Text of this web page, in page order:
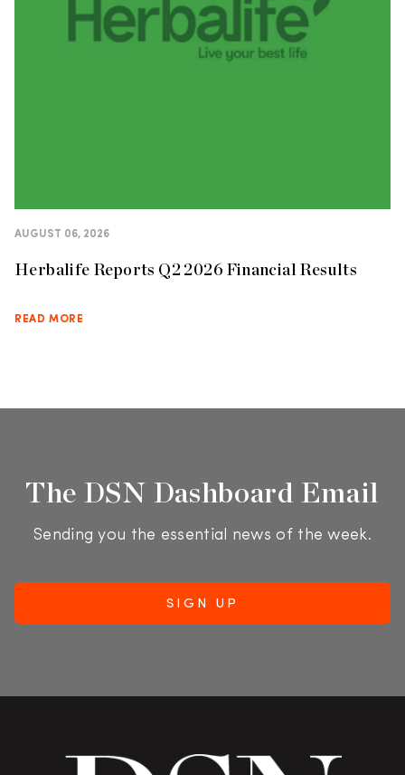
AUGUST 06, 2026
Herbalife Reports Q2 2026 Financial Results
READ MORE
The DSN Dashboard Email
Sending you the essential news of the week.